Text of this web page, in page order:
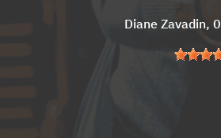
Diane Zavadin,